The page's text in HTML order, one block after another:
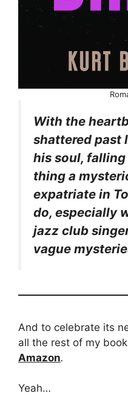
With the
shattered past
his soul,
thing a
expatriate in
do, especially
jazz club
vague
And to celebrate its
all the rest of my
Amazon.
Yeah…